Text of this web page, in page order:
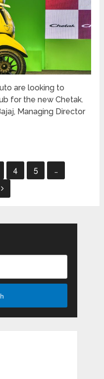
are looking to
for the new Chetak.
Managing Director
4 5
…